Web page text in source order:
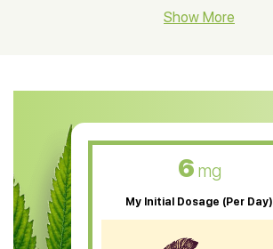
CBD Muscle Balm
CBD Oil For Skin Care
CBD Oil For Sleep
CBD Patches
Show More
6 mg
My Initial Dosage (Per Day)